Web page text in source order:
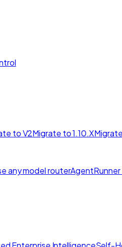
to V2Migrate to 1.10.X
any model router